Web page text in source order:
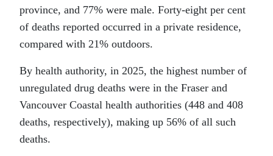
province, and 77% were male. Forty-eight per cent
of deaths reported occurred in a private residence,
compared with 21% outdoors.
By health authority, in 2025, the highest number of
unregulated drug deaths were in the Fraser and
Vancouver Coastal health authorities (448 and 408
deaths, respectively), making up 56% of all such
deaths.